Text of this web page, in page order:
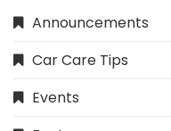
Announcements
Car Care Tips
Events